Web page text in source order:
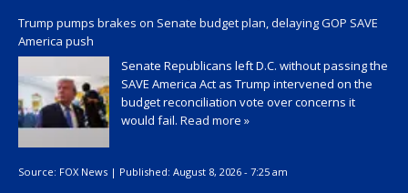
Trump pumps brakes on Senate budget plan, delaying GOP SAVE
America push
Senate Republicans left D.C. without passing the
SAVE America Act as Trump intervened on the
budget reconciliation vote over concerns it
would fail. Read more »
Source: FOX News | Published: August 8, 2026 - 7:25 am